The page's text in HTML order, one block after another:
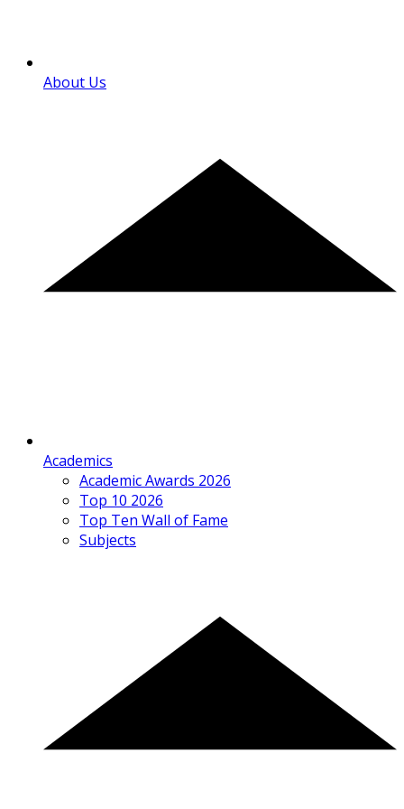
About Us
Academics
Academic Awards 2026
Top 10 2026
Top Ten Wall of Fame
Subjects